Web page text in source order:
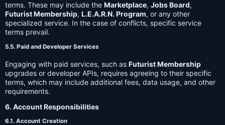
terms. These may include the Marketplace, Jobs Board,
Futurist Membership, L.E.A.R.N. Program, or any other
specialized service. In the case of conflicts, specific service
terms prevail.
5.5. Paid and Developer Services
Engaging with paid services, such as Futurist Membership
upgrades or developer APIs, requires agreeing to their specific
terms, which may include additional fees, data usage, and other
requirements.
6. Account Responsibilities
6.1. Account Creation